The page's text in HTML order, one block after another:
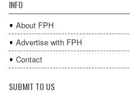
INFO
About FPH
Advertise with FPH
Contact
SUBMIT TO US